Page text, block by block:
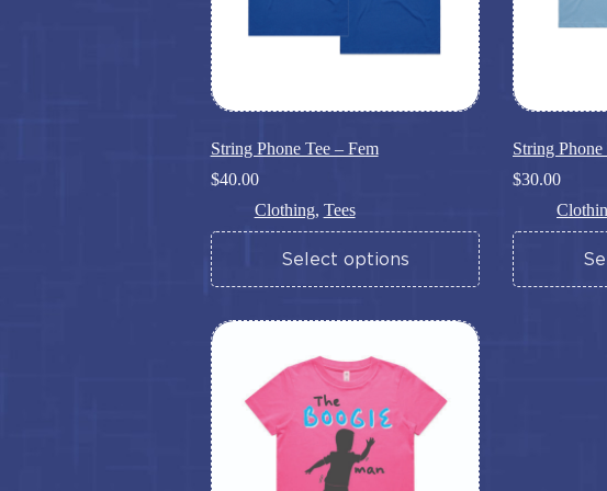
page
page
String Phone Tee – Fem
$40.00
Clothing, Tees
Select options
This
product
has
variants.
The
options
may
be
chosen
on
the
product
String
$30.00
This
product
has